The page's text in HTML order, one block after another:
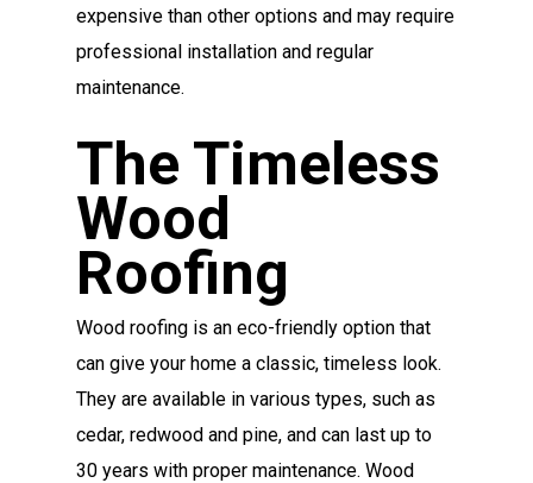
expensive than other options and may require
professional installation and regular
maintenance.
The Timeless
Wood
Roofing
Wood roofing is an eco-friendly option that
can give your home a classic, timeless look.
They are available in various types, such as
cedar, redwood and pine, and can last up to
30 years with proper maintenance. Wood